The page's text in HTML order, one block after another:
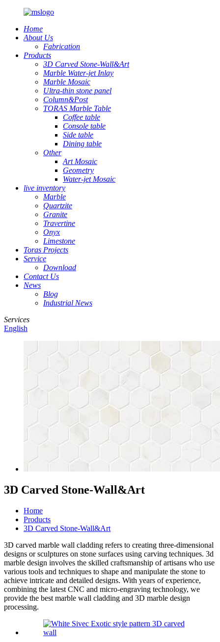
Home
About Us
Fabrication
Products
3D Carved Stone-Wall&Art
Marble Water-jet Inlay
Marble Mosaic
Ultra-thin stone panel
Column&Post
TORAS Marble Table
Coffee table
Console table
Side table
Dining table
Other
Art Mosaic
Geometry
Water-jet Mosaic
live inventory
Marble
Quartzite
Granite
Travertine
Onyx
Limestone
Toras Projects
Service
Download
Contact Us
News
Blog
Industrial News
Services
English
3D Carved Stone-Wall&Art
Home
Products
3D Carved Stone-Wall&Art
3D carved marble wall cladding refers to creating three-dimensional
designs or sculptures on stone surfaces using carving techniques. 3d
marble design involves the skilled craftsmanship of artisans who use
various tools and techniques to shape and manipulate the stone to
achieve intricate and detailed designs. With years of experience,
combining the latest CNC and micro-engraving technology, we
provide the best marble wall cladding and 3D marble design
processing.